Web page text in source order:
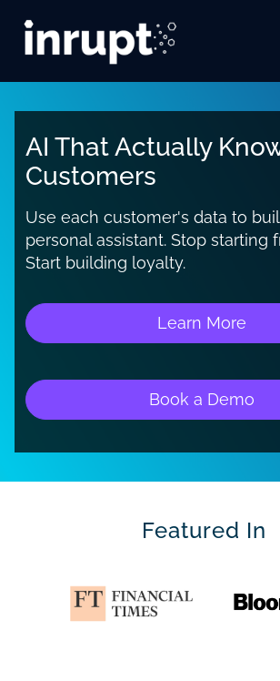
AI That Actually
Customers
Use each customer's data to
personal assistant. Stop starting
Start building loyalty.
Learn More
Book a Demo
Featured In